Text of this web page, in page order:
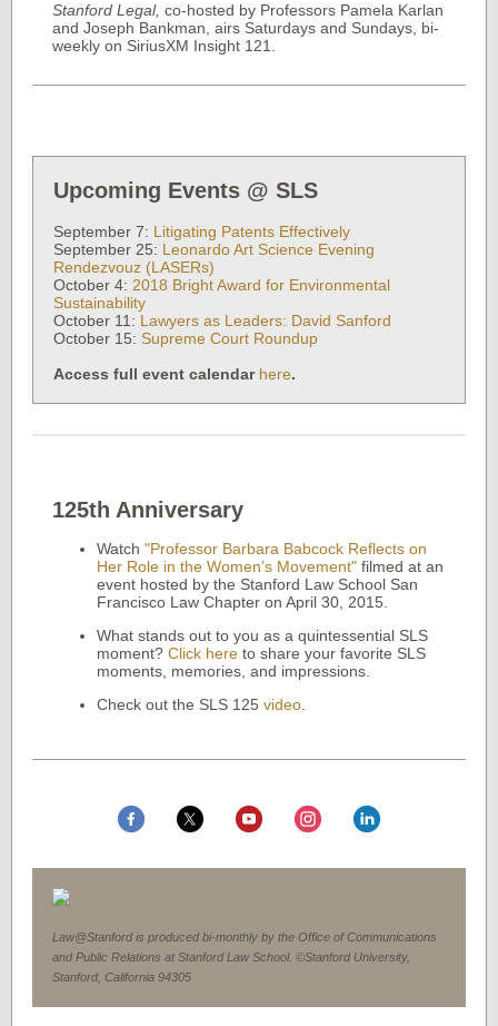
Stanford Legal, co-hosted by Professors Pamela Karlan
and Joseph Bankman, airs Saturdays and Sundays, bi-
weekly on SiriusXM Insight 121.
Upcoming Events @ SLS
September 7: Litigating Patents Effectively
September 25: Leonardo Art Science Evening
Rendezvouz (LASERs)
October 4: 2018 Bright Award for Environmental
Sustainability
October 11: Lawyers as Leaders: David Sanford
October 15: Supreme Court Roundup
Access full event calendar here.
125th Anniversary
Watch "Professor Barbara Babcock Reflects on
Her Role in the Women’s Movement" filmed at an
event hosted by the Stanford Law School San
Francisco Law Chapter on April 30, 2015.
What stands out to you as a quintessential SLS
moment? Click here to share your favorite SLS
moments, memories, and impressions.
Check out the SLS 125 video
Law@Stanford is produced bi-monthly by the Office of Communications
and Public Relations at Stanford Law School. ©Stanford University,
Stanford, California 94305